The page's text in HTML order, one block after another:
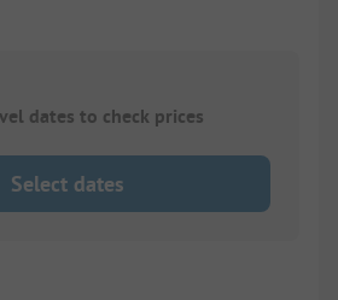
dates to check prices
Select dates